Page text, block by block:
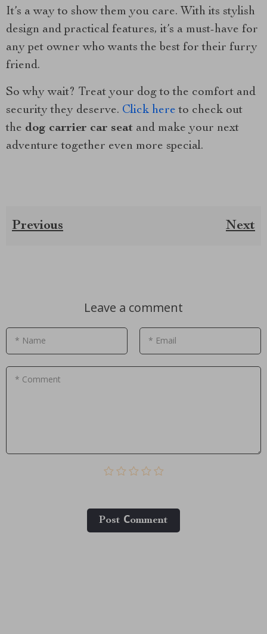
It’s a way to show them you care. With its stylish
design and practical features, it’s a must-have for
any pet owner who wants the best for their furry
friend.
So why wait? Treat your dog to the comfort and
security they deserve. Click here to check out
the dog carrier car seat and make your next
adventure together even more special.
Previous Next
Leave a comment
* Name * Email
* Comment
Post Сomment